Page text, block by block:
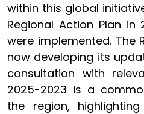
within this global
Regional Action Plan in
were implemented. The
now developing its
consultation with
2025-2023 is a
the region,